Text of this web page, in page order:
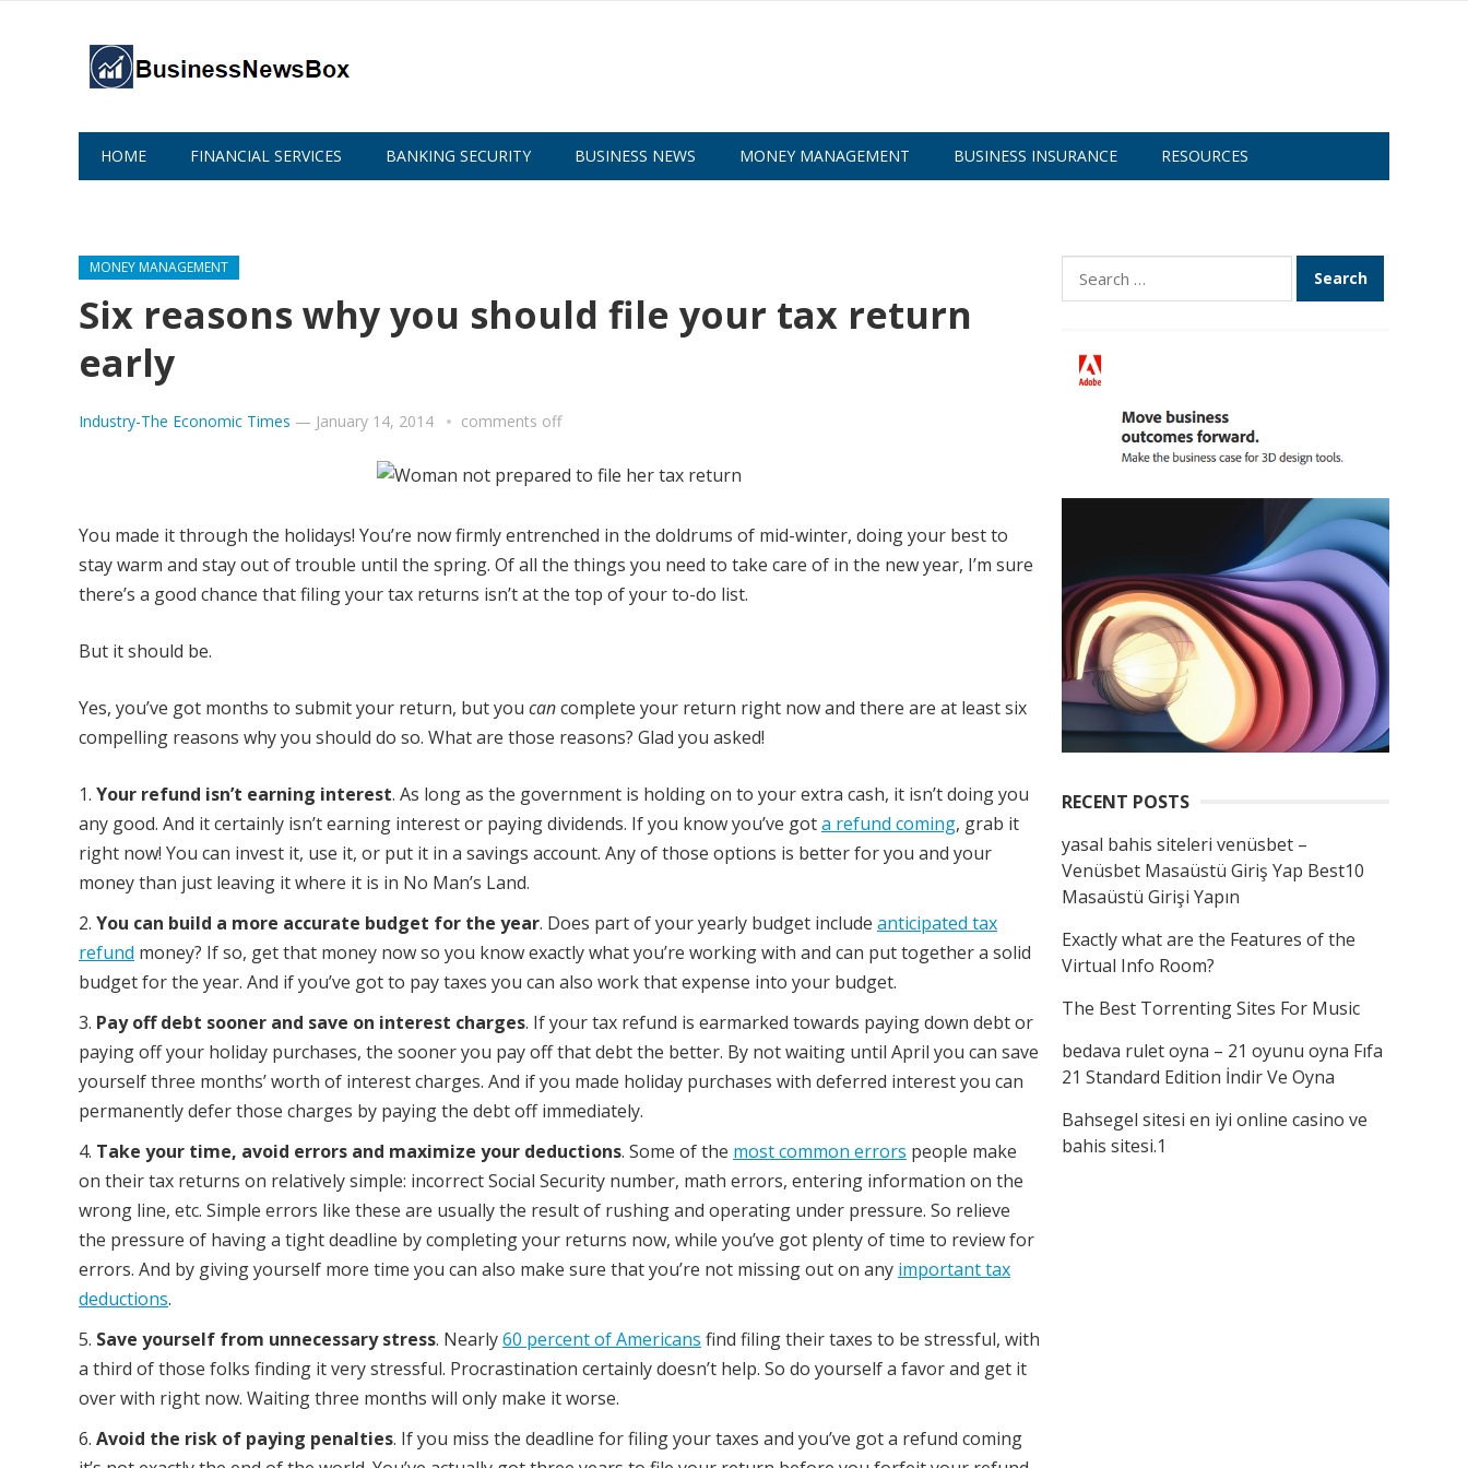
HOME FINANCIAL SERVICES BANKING SECURITY BUSINESS NEWS MONEY MANAGEMENT BUSINESS INSURANCE RESOURCES
MONEY MANAGEMENT
Six reasons why you should file your tax return
early
Industry-The Economic Times — January 14, 2014 comments off
You made it through the holidays! You’re now firmly entrenched in the doldrums of mid-winter, doing your best to
stay warm and stay out of trouble until the spring. Of all the things you need to take care of in the new year, I’m sure
there’s a good chance that filing your tax returns isn’t at the top of your to-do list.
But it should be.
Yes, you’ve got months to submit your return, but you cancomplete your return right now and there are at least six
compelling reasons why you should do so. What are those reasons? Glad you asked!
Your refund isn’t earning interest. As long as the government is holding on to your extra cash, it isn’t doing you
any good. And it certainly isn’t earning interest or paying dividends. If you know you’ve gota refund coming, grab it
right now! You can invest it, use it, or put it in a savings account. Any of those options is better for you and your
money than just leaving it where it is in No Man’s Land.
You can build a more accurate budget for the year. Does part of your yearly budget include anticipated tax
refund money? If so, get that money now so you know exactly what you’re working with and can put together a solid
budget for the year. And if you’ve got to pay taxes you can also work that expense into your budget.
Pay off debt sooner and save on interest charges. If your tax refund is earmarked towards paying down debt or
paying off your holiday purchases, the sooner you pay off that debt the better. By not waiting until April you can save
yourself three months’ worth of interest charges. And if you made holiday purchases with deferred interest you can
permanently defer those charges by paying the debt off immediately.
Take your time, avoid errors and maximize your deductions. Some of the most common errors people make
on their tax returns on relatively simple: incorrect Social Security number, math errors, entering information on the
wrong line, etc. Simple errors like these are usually the result of rushing and operating under pressure. So relieve
the pressure of having a tight deadline by completing your returns now, while you’ve got plenty of time to review for
errors. And by giving yourself more time you can also make sure that you’re not missing out on any important tax
deductions.
Save yourself from unnecessary stress. Nearly60 percent of Americans find filing their taxes to be stressful, with
a third of those folks finding it very stressful. Procrastination certainly doesn’t help. So do yourself a favor and get it
over with right now. Waiting three months will only make it worse.
Avoid the risk of paying penalties. If you miss the deadline for filing your taxes and you’ve got a refund coming
Search
for:
RECENT POSTS
yasal bahis siteleri venüsbet –
Venüsbet Masaüstü Giriş Yap Best10
Masaüstü Girişi Yapın
Exactly what are the Features of the
Virtual Info Room?
The Best Torrenting Sites For Music
bedava rulet oyna – 21 oyunu oyna Fıfa
21 Standard Edition İndir Ve Oyna
Bahsegel sitesi en iyi online casino ve
bahis sitesi.1